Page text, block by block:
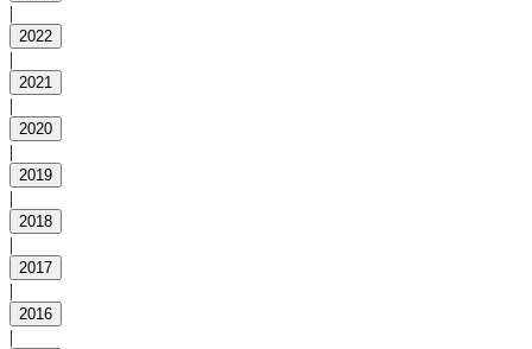
|
2022
|
2021
|
2020
|
2019
|
2018
|
2017
|
2016
|